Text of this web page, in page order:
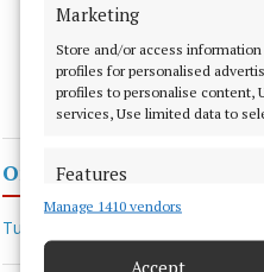
Marketing
Store and/or access
profiles for personalised
profiles to personalise content,
services, Use limited data to
Features
Match and combine data from
Manage 1410 vendors
Accept
Ombudsman for
Tusla